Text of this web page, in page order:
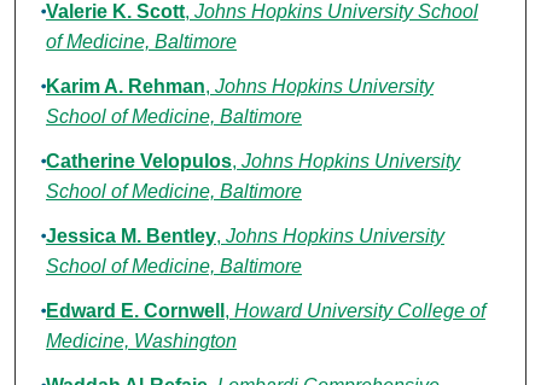
Valerie K. Scott, Johns Hopkins University School
of Medicine, Baltimore
Karim A. Rehman, Johns Hopkins University
School of Medicine, Baltimore
Catherine Velopulos, Johns Hopkins University
School of Medicine, Baltimore
Jessica M. Bentley, Johns Hopkins University
School of Medicine, Baltimore
Edward E. Cornwell , Howard University College of
Medicine, Washington